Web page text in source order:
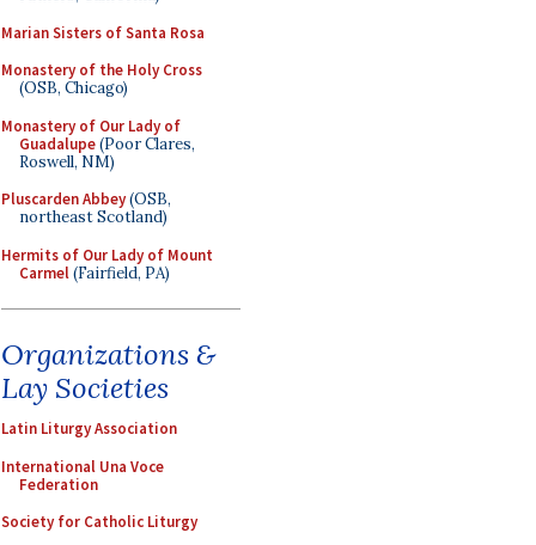
Marian Sisters of Santa Rosa
Monastery of the Holy Cross
(OSB, Chicago)
Monastery of Our Lady of
Guadalupe(Poor Clares,
Roswell, NM)
Pluscarden Abbey(OSB,
northeast Scotland)
Hermits of Our Lady of Mount
Carmel(Fairfield, PA)
Organizations &
Lay Societies
Latin Liturgy Association
International Una Voce
Federation
Society for Catholic Liturgy